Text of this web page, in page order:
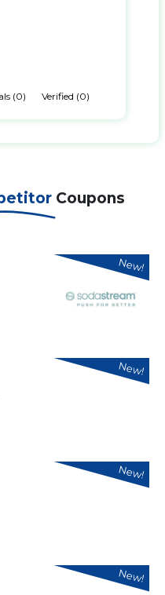
(0) Verified (0)
Coupons
New!
New!
New!
New!